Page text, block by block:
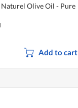
Naturel Olive Oil - Pure
Add to cart